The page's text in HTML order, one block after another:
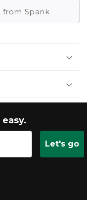
from Spank
Let's go